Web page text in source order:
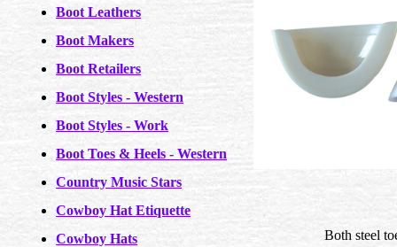
Boot Leathers
Boot Makers
Boot Retailers
Boot Styles - Western
Boot Styles - Work
Boot Toes & Heels - Western
Country Music Stars
Cowboy Hat Etiquette
Cowboy Hats
Both steel